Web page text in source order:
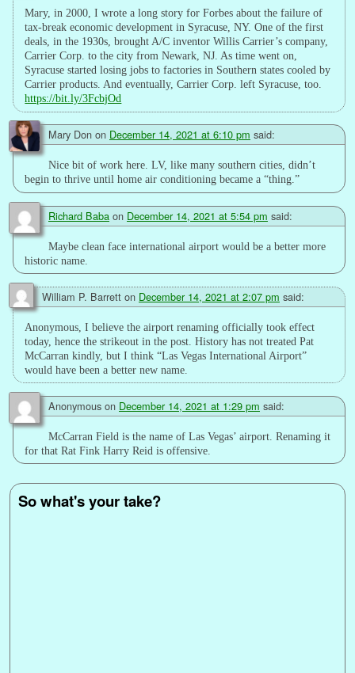
Mary, in 2000, I wrote a long story for Forbes about the failure of
tax-break economic development in Syracuse, NY. One of the first
deals, in the 1930s, brought A/C inventor Willis Carrier’s company,
Carrier Corp. to the city from Newark, NJ. As time went on,
Syracuse started losing jobs to factories in Southern states cooled by
Carrier products. And eventually, Carrier Corp. left Syracuse, too.
https://bit.ly/3FcbjOd
Mary Don on December 14, 2021 at 6:10 pm said:
Nice bit of work here. LV, like many southern cities, didn’t
begin to thrive until home air conditioning became a “thing.”
Richard Baba on December 14, 2021 at 5:54 pm said:
Maybe clean face international airport would be a better more
historic name.
William P. Barrett on December 14, 2021 at 2:07 pm said:
Anonymous, I believe the airport renaming officially took effect
today, hence the strikeout in the post. History has not treated Pat
McCarran kindly, but I think “Las Vegas International Airport”
would have been a better new name.
Anonymous on December 14, 2021 at 1:29 pm said:
McCarran Field is the name of Las Vegas’ airport. Renaming it
for that Rat Fink Harry Reid is offensive.
So what's your take?